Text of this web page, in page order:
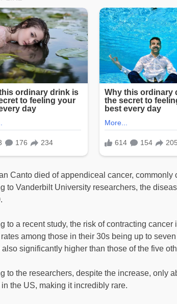
Canto died of appendiceal cancer,
to Vanderbilt University researchers, the
to a recent study, the risk of contracting
among those in their 30s being up to
also significantly higher than those of the five
to the researchers, despite the increase, only
the US, making it incredibly rare.